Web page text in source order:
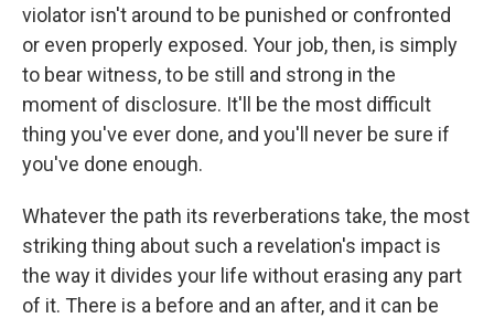
violator isn't around to be punished or confronted
or even properly exposed. Your job, then, is simply
to bear witness, to be still and strong in the
moment of disclosure. It'll be the most difficult
thing you've ever done, and you'll never be sure if
you've done enough.
Whatever the path its reverberations take, the most
striking thing about such a revelation's impact is
the way it divides your life without erasing any part
of it. There is a before and an after, and it can be